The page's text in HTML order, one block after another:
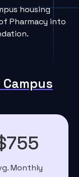
housing
Pharmacy into
Campus
Monthly